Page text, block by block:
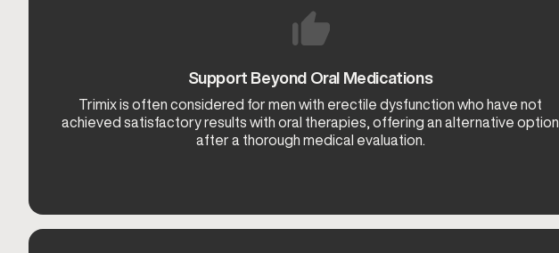
Support Beyond Oral Medications
Trimix is often considered for men with erectile dysfunction who have not
achieved satisfactory results with oral therapies, offering an alternative option
after a thorough medical evaluation.